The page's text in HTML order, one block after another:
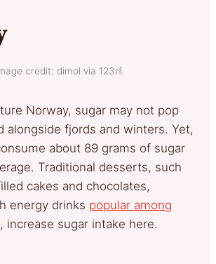
credit: dimol via 123rf.
Norway, sugar may not pop
alongside fjords and winters. Yet,
about 89 grams of sugar
Traditional desserts, such
cakes and chocolates,
energy drinks popular among
, increase sugar intake here.